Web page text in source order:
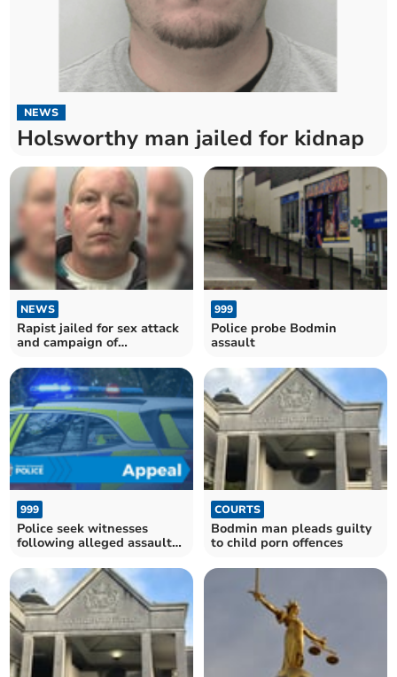
NEWS
Holsworthy man jailed for kidnap
NEWS
Rapist jailed for sex attack
and campaign of
999
Police probe Bodmin
assault
999
Police seek witnesses
following alleged assault
COURTS
Bodmin man pleads guilty
to child porn offences